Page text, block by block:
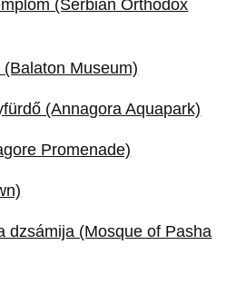
(Serbian Orthodox
Museum)
(Annagora Aquapark)
Promenade)
dzsámija (Mosque of Pasha